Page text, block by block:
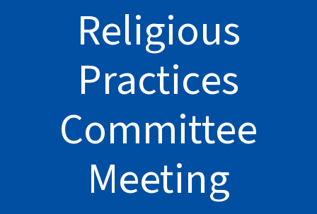
Religious
Practices
Committee
Meeting